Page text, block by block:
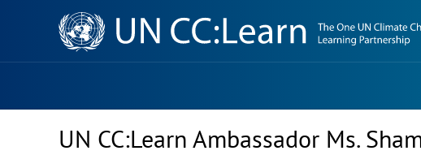
Knowledge
Sharing
Platform
UN CC:Learn Ambassador Ms.